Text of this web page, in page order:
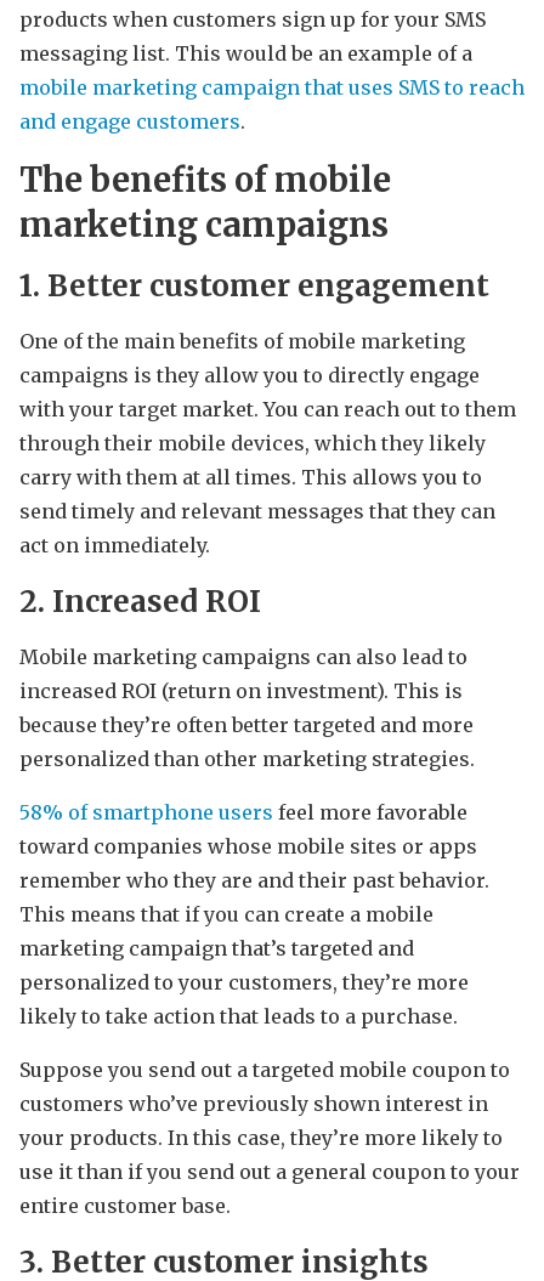
products when customers sign up for your SMS
messaging list. This would be an example of a
mobile marketing campaign that uses SMS to reach
and engage customers.
The benefits of mobile
marketing campaigns
1. Better customer engagement
One of the main benefits of mobile marketing
campaigns is they allow you to directly engage
with your target market. You can reach out to them
through their mobile devices, which they likely
carry with them at all times. This allows you to
send timely and relevant messages that they can
act on immediately.
2. Increased ROI
Mobile marketing campaigns can also lead to
increased ROI (return on investment). This is
because they’re often better targeted and more
personalized than other marketing strategies.
58% of smartphone users feel more favorable
toward companies whose mobile sites or apps
remember who they are and their past behavior.
This means that if you can create a mobile
marketing campaign that’s targeted and
personalized to your customers, they’re more
likely to take action that leads to a purchase.
Suppose you send out a targeted mobile coupon to
customers who’ve previously shown interest in
your products. In this case, they’re more likely to
use it than if you send out a general coupon to your
entire customer base.
3. Better customer insights